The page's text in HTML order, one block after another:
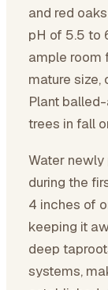
and red
pH of 5.5 to
ample room
mature
Plant
trees in fall
Water
during the
4 inches of
keeping it
deep
systems,